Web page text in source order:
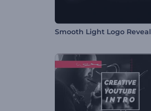
Smooth Light Logo Reveal